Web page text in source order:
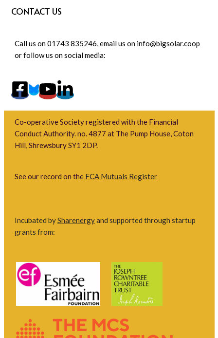
CONTACT US
Call us on 01743 835246, email us on info@bigsolar.coop
or follow us on social media:
Co-operative Society registered with the Financial
Conduct Authority. no. 4877 at The Pump House, Coton
Hill, Shrewsbury SY1 2DP.
See our record on the FCA Mutuals Register
Incubated bySharenergyand supported through startup
grants from: